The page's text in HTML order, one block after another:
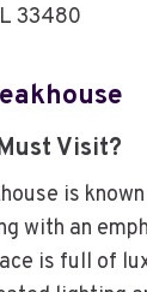
33480
Visit?
is
with an
is full of